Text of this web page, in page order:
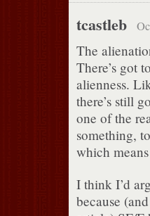
tcastleb
The
There’s got
alienness.
there’s still
one of the
something,
which
I think I’d
because